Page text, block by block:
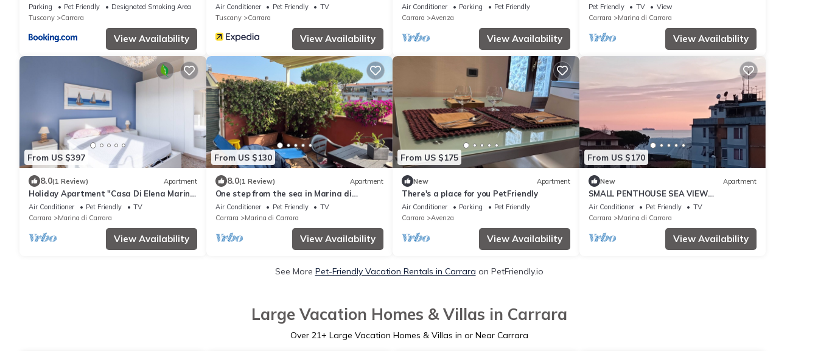
Parking Pet Friendly
Designated Smoking Area
Tuscany
Carrara
View Availability
Air Conditioner Pet Friendly
TV
Tuscany
Carrara
View Availability
Air Conditioner Parking
Pet Friendly
Carrara
Avenza
View Availability
Pet Friendly TV
View
Carrara
Marina di Carrara
View Availability
From US $397
8.0(1 Review) Apartment
Holiday Apartment "Casa Di Elena Marina
Di Carrara" with Sea View and Private
Terrace
Air Conditioner Pet Friendly
TV
Carrara
Marina di Carrara
View Availability
From US $130
8.0(1 Review) Apartment
One step from the sea in Marina di
Carrara
Air Conditioner Pet Friendly
TV
Carrara
Marina di Carrara
View Availability
From US $175
New Apartment
There's a place for you PetFriendly
Air Conditioner Parking
Pet Friendly
Carrara
Avenza
View Availability
From US $170
New Apartment
SMALL PENTHOUSE SEA VIEW
MOUNTAINS IN MARINA DI CARRARA 100
MT FROM THE SEA
Air Conditioner Pet Friendly
TV
Carrara
Marina di Carrara
View Availability
See More Pet-Friendly Vacation Rentals in Carrara on PetFriendly.io
Large Vacation Homes & Villas in Carrara
Over 21+ Large Vacation Homes & Villas in or Near Carrara